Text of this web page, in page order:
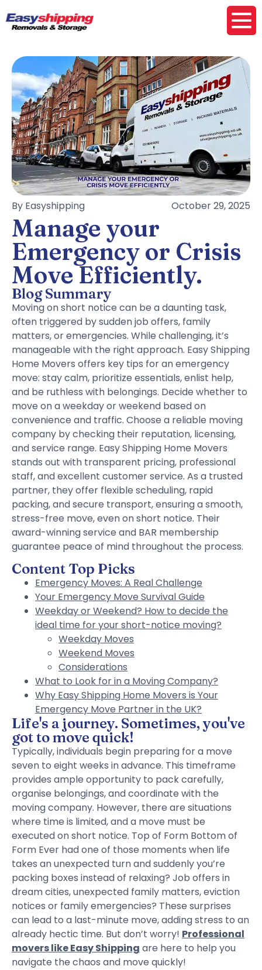
By Easyshipping October 29, 2025
Manage your
Emergency or Crisis
Move Efficiently.
Blog Summary
Moving on short notice can be a daunting task,
often triggered by sudden job offers, family
matters, or emergencies. While challenging, it’s
manageable with the right approach. Easy Shipping
Home Movers offers key tips for an emergency
move: stay calm, prioritize essentials, enlist help,
and be ruthless with belongings. Decide whether to
move on a weekday or weekend based on
convenience and traffic. Choose a reliable moving
company by checking their reputation, licensing,
and service range. Easy Shipping Home Movers
stands out with transparent pricing, professional
staff, and excellent customer service. As a trusted
partner, they offer flexible scheduling, rapid
packing, and secure transport, ensuring a smooth,
stress-free move, even on short notice. Their
award-winning service and BAR membership
guarantee peace of mind throughout the process.
Content Top Picks
Emergency Moves: A Real Challenge
Your Emergency Move Survival Guide
Weekday or Weekend? How to decide the
ideal time for your short-notice moving?
Weekday Moves
Weekend Moves
Considerations
What to Look for in a Moving Company?
Why Easy Shipping Home Movers is Your
Emergency Move Partner in the UK?
Life's a journey. Sometimes, you've
got to move quick!
Typically, individuals begin preparing for a move
seven to eight weeks in advance. This timeframe
provides ample opportunity to pack carefully,
organise belongings, and coordinate with the
moving company. However, there are situations
where time is limited, and a move must be
executed on short notice. Top of Form Bottom of
Form Ever had one of those moments when life
takes an unexpected turn and suddenly you’re
packing boxes instead of relaxing? Job offers in
dream cities, unexpected family matters, eviction
notices or family emergencies? These surprises
can lead to a last-minute move, adding stress to an
already hectic time. But don’t worry! Professional
movers like Easy Shipping are here to help you
navigate the chaos and move quickly!